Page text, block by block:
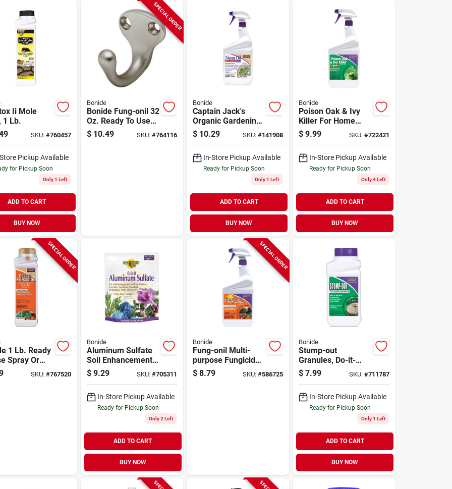
Ii Mole
1 Lb.
SKU: #760457
Pickup Available
for Pickup Soon
Only 1 Left
ADD TO CART
BUY NOW
SPECIAL ORDER
Bonide
Bonide Fung-onil 32
Oz. Ready To Use
Trigger Spray Multi-
purpose Fungicide
$ 10.49 SKU: #764116
Bonide
Captain Jack's
Organic Gardening
Neem Oil, Multi-
purpose Fungicide,
Miticide, Ready-to-
use 32 Oz. Spray
$ 10.29 SKU:#141908
In-Store Pickup Available
Ready for Pickup Soon
Only 1 Left
ADD TO CART
BUY NOW
Bonide
Poison Oak & Ivy
Killer For Home
Gardening, Fast-
acting Formula Kills
Spray
$ 9.99 SKU: #722421
In-Store Pickup Available
Ready for Pickup Soon
Only 4 Left
ADD TO CART
BUY NOW
SPECIAL ORDER
1 Lb. Ready
Spray Or
SKU: #767520
Bonide
Aluminum Sulfate
Soil Enhancement,
4 Lb.
$ 9.29 SKU: #705311
In-Store Pickup Available
Ready for Pickup Soon
Only 2 Left
ADD TO CART
BUY NOW
SPECIAL ORDER
Bonide
Fung-onil Multi-
purpose Fungicide
For Plant Disease,
Controls Blight,
$ 8.79 SKU:#586725
Bonide
Stump-out
Granules, Do-it-
yourself At Home
Stump Removal,
1 Lb.
$ 7.99 SKU: #711787
In-Store Pickup Available
Ready for Pickup Soon
Only 1 Left
ADD TO CART
BUY NOW